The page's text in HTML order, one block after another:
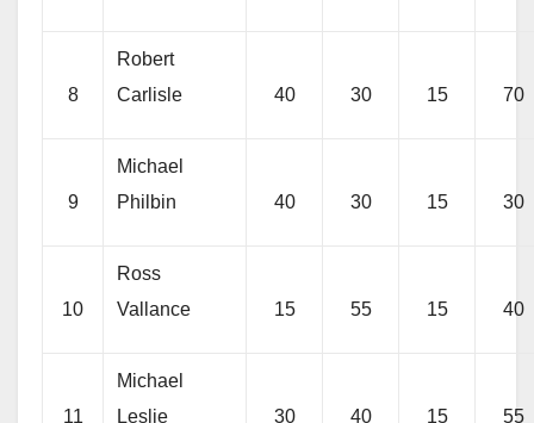
8
Robert
Carlisle
40 30 15 70
9
Michael
Philbin
40 30 15 30
10
Ross
Vallance
15 55 15 40
11
Michael
Leslie
30 40 15 55